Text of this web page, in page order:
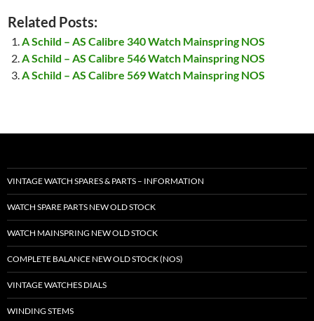
Related Posts:
A Schild – AS Calibre 340 Watch Mainspring NOS
A Schild – AS Calibre 546 Watch Mainspring NOS
A Schild – AS Calibre 569 Watch Mainspring NOS
VINTAGE WATCH SPARES & PARTS – INFORMATION
WATCH SPARE PARTS NEW OLD STOCK
WATCH MAINSPRING NEW OLD STOCK
COMPLETE BALANCE NEW OLD STOCK (NOS)
VINTAGE WATCHES DIALS
WINDING STEMS